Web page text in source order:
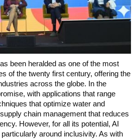
been heralded as one of the most
of the twenty first century, offering the
across the globe. In the
with applications that range
that optimize water and
chain management that reduces
However, for all its potential, AI
around inclusivity. As with